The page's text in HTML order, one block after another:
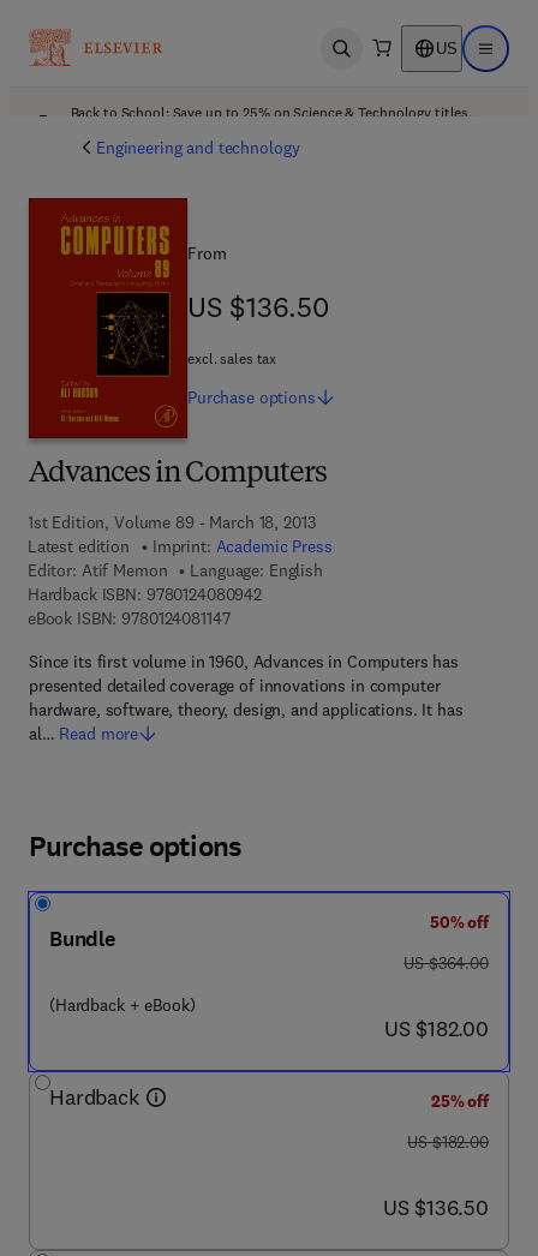
Open search US Open
Back to School: Save up to 25% on Science & Technology titles.
Engineering and technology
Advances in Computers
1st Edition, Volume 89 - March 18, 2013
Latest edition
Imprint: Academic Press
Editor: Atif Memon
Language: English
Hardback ISBN: 97801240809429 7 8 - 0 - 1 2 - 4 0 8 0 9 4 - 2
eBook ISBN: 97801240811479 7 8 - 0 - 1 2 - 4 0 8 1 1 4 - 7
Since its first volume in 1960, Advances in Computers has
presented detailed coverage of innovations in computer
hardware, software, theory, design, and applications. It has
al… Read more
From
US $136.50
US $136.50
excl. sales tax
Purchase options
Purchase options
Bundle
(Hardback + eBook)
50% off
was US $364.00
US $364.00
now US $182.00
US $182.00
Hardback
25% off
was US $182.00
US $182.00
now US $136.50
US $136.50